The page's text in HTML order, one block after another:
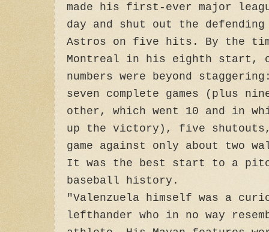
made his first-ever major
day and shut out the
Astros on five hits. By the
Montreal in his eighth start,
numbers were beyond
seven complete games (plus
other, which went 10 and in
up the victory), five
game against only about two
It was the best start to a
baseball history.
"Valenzuela himself was a
lefthander who in no way